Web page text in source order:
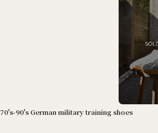
70's-90's German military training shoes